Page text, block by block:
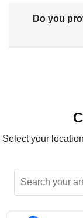
Do you
Select your